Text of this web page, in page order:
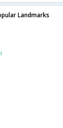
Landmarks